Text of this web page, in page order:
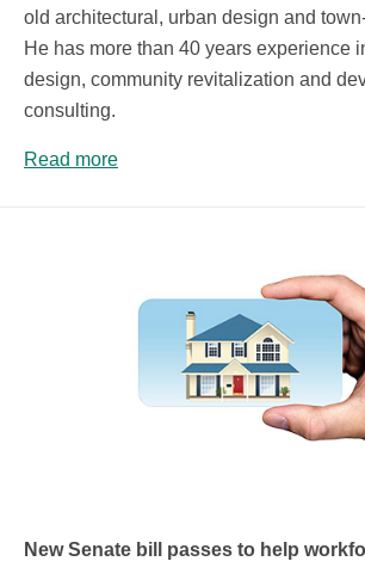
old architectural, urban design and
He has more than 40 years experience
design, community revitalization and
consulting.
Read more
New Senate bill passes to help